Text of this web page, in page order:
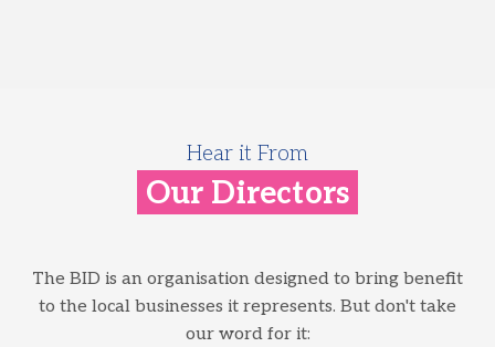
Hear it From
Our Directors
The BID is an organisation designed to bring benefit
to the local businesses it represents. But don't take
our word for it: